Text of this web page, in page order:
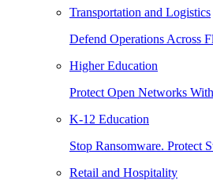
Transportation and Logistics
Defend Operations Across
Higher Education
Protect Open Networks
K-12 Education
Stop Ransomware. Protect
Retail and Hospitality